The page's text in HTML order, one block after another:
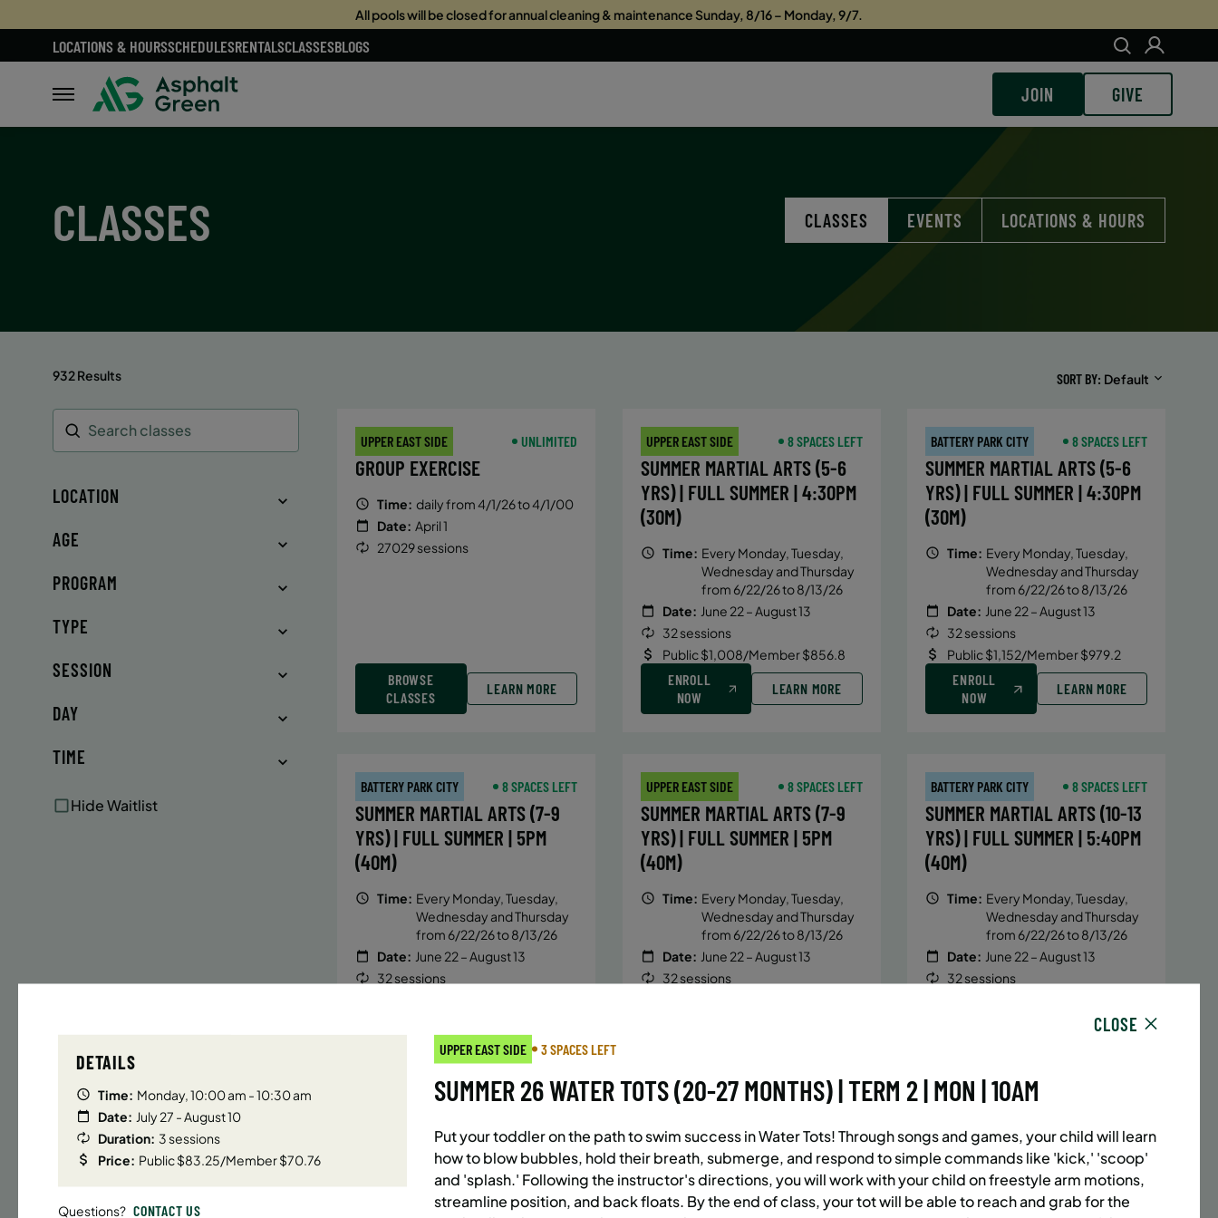
All pools will be closed for annual cleaning & maintenance Sunday, 8/16 – Monday, 9/7.
LOCATIONS & HOURSSCHEDULESRENTALSCLASSESBLOGS
JOIN GIVE
CLASSES CLASSES EVENTS LOCATIONS & HOURS
932 Results SORT BY Default
Search
LOCATION
AGE
PROGRAM
TYPE
SESSION
DAY
TIME
Hide Waitlist
UPPER EAST SIDE UNLIMITED
GROUP EXERCISE
Time: daily from 4/1/26 to 4/1/00
Date: April 1
27029 sessions
BROWSE
CLASSES
LEARN MORE
UPPER EAST SIDE 8 SPACES LEFT
SUMMER MARTIAL ARTS (5-6
YRS) | FULL SUMMER | 4:30PM
(30M)
Time: Every Monday, Tuesday,
Wednesday and Thursday
from 6/22/26 to 8/13/26
Date: June 22 – August 13
32 sessions
Public $1,008/Member $856.8
ENROLL
NOW
LEARN MORE
BATTERY PARK CITY 8 SPACES LEFT
SUMMER MARTIAL ARTS (5-6
YRS) | FULL SUMMER | 4:30PM
(30M)
Time: Every Monday, Tuesday,
Wednesday and Thursday
from 6/22/26 to 8/13/26
Date: June 22 – August 13
32 sessions
Public $1,152/Member $979.2
ENROLL
NOW
LEARN MORE
BATTERY PARK CITY 8 SPACES LEFT
SUMMER MARTIAL ARTS (7-9
YRS) | FULL SUMMER | 5PM
(40M)
Time: Every Monday, Tuesday,
Wednesday and Thursday
from 6/22/26 to 8/13/26
Date: June 22 – August 13
32 sessions
LEARN MORE
UPPER EAST SIDE 8 SPACES LEFT
SUMMER MARTIAL ARTS (7-9
YRS) | FULL SUMMER | 5PM
(40M)
Time: Every Monday, Tuesday,
Wednesday and Thursday
from 6/22/26 to 8/13/26
Date: June 22 – August 13
32 sessions
BATTERY PARK CITY 8 SPACES LEFT
SUMMER MARTIAL ARTS (10-13
YRS) | FULL SUMMER | 5:40PM
(40M)
Time: Every Monday, Tuesday,
Wednesday and Thursday
from 6/22/26 to 8/13/26
Date: June 22 – August 13
32 sessions
LEARN MORE
UPPER EAST SIDE 7 SPACES LEFT
SUMMER MARTIAL ARTS (10-13
YRS) | FULL SUMMER | 5:40PM
BATTERY PARK CITY 8 SPACES LEFT
SUMMER MARTIAL ARTS (14-18
YRS) | FULL SUMMER | 6:20PM
(40M)
UPPER EAST SIDE 8 SPACES LEFT
SUMMER MARTIAL ARTS (14-18
YRS) | FULL SUMMER | 6:20PM
(40M)
CLOSE
DETAILS
Time: Monday, 10:00 am - 10:30 am
Date: July 27 - August 10
Duration: 3 sessions
Price: Public $83.25/Member $70.76
Questions? CONTACT US
UPPER EAST SIDE 3 SPACES LEFT
SUMMER 26 WATER TOTS (20-27 MONTHS) | TERM 2 | MON | 10AM
Put your toddler on the path to swim success in Water Tots! Through songs and games, your child will learn
how to blow bubbles, hold their breath, submerge, and respond to simple commands like 'kick,' 'scoop'
and 'splash.' Following the instructor's directions, you will work with your child on freestyle arm motions,
streamline position, and back floats. By the end of class, your tot will be able to reach and grab for the